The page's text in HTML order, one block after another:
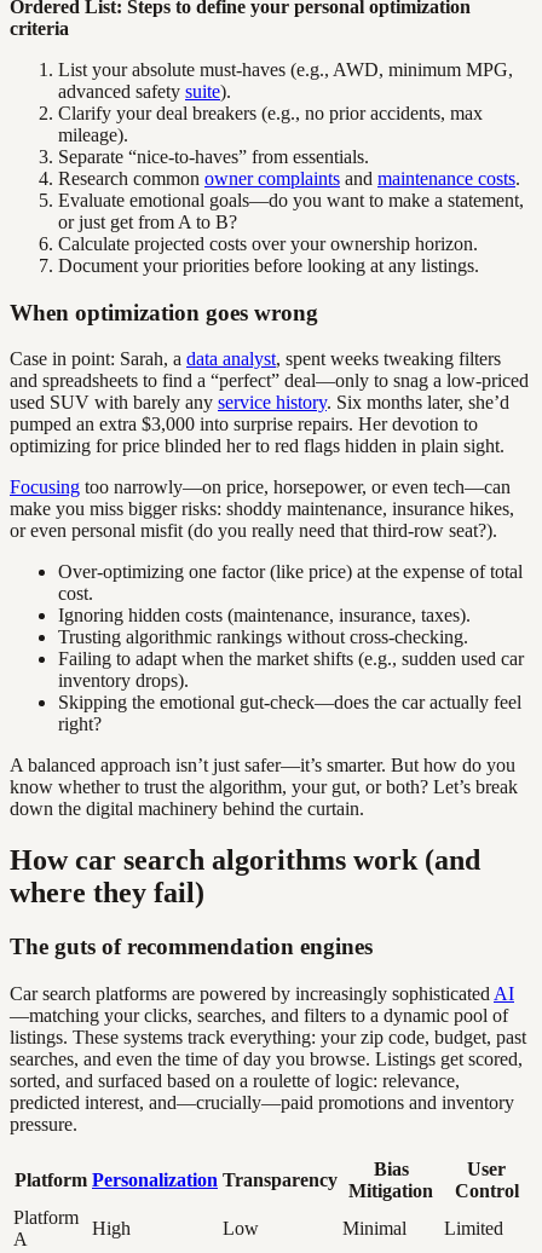
Ordered List: Steps to define your personal optimization
criteria
List your absolute must-haves (e.g., AWD, minimum MPG,
advanced safety suite).
Clarify your deal breakers (e.g., no prior accidents, max
mileage).
Separate “nice-to-haves” from essentials.
Research common owner complaints and maintenance costs.
Evaluate emotional goals—do you want to make a statement,
or just get from A to B?
Calculate projected costs over your ownership horizon.
Document your priorities before looking at any listings.
When optimization goes wrong
Case in point: Sarah, a data analyst, spent weeks tweaking filters
and spreadsheets to find a “perfect” deal—only to snag a low-priced
used SUV with barely any service history. Six months later, she’d
pumped an extra $3,000 into surprise repairs. Her devotion to
optimizing for price blinded her to red flags hidden in plain sight.
Focusing too narrowly—on price, horsepower, or even tech—can
make you miss bigger risks: shoddy maintenance, insurance hikes,
or even personal misfit (do you really need that third-row seat?).
Over-optimizing one factor (like price) at the expense of total
cost.
Ignoring hidden costs (maintenance, insurance, taxes).
Trusting algorithmic rankings without cross-checking.
Failing to adapt when the market shifts (e.g., sudden used car
inventory drops).
Skipping the emotional gut-check—does the car actually feel
right?
A balanced approach isn’t just safer—it’s smarter. But how do you
know whether to trust the algorithm, your gut, or both? Let’s break
down the digital machinery behind the curtain.
How car search algorithms work (and
where they fail)
The guts of recommendation engines
Car search platforms are powered by increasingly sophisticated AI
—matching your clicks, searches, and filters to a dynamic pool of
listings. These systems track everything: your zip code, budget, past
searches, and even the time of day you browse. Listings get scored,
sorted, and surfaced based on a roulette of logic: relevance,
predicted interest, and—crucially—paid promotions and inventory
pressure.
Platform Personalization Transparency
Bias
Mitigation
User
Control
Platform
A
High Low Minimal
Limited